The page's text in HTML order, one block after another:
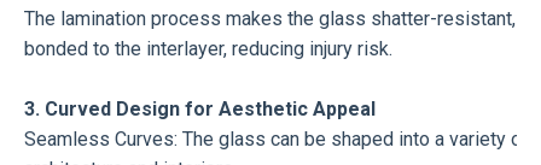
The lamination process makes the glass shatter-resistant,
bonded to the interlayer, reducing injury risk.
3. Curved Design for Aesthetic Appeal
Seamless Curves: The glass can be shaped into a variety